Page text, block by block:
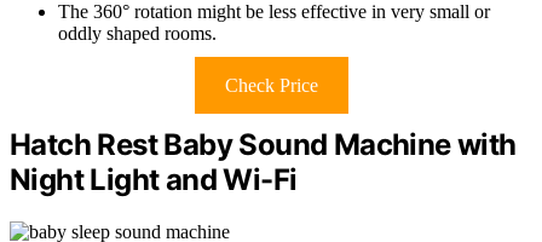
The 360° rotation might be less effective in very small or
oddly shaped rooms.
Check Price
Hatch Rest Baby Sound Machine with
Night Light and Wi-Fi